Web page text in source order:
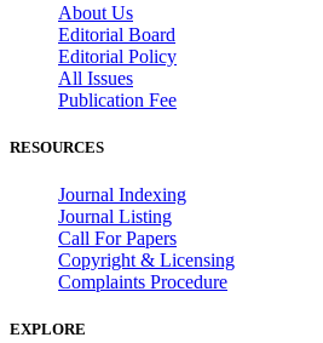
About Us
Editorial Board
Editorial Policy
All Issues
Publication Fee
RESOURCES
Journal Indexing
Journal Listing
Call For Papers
Copyright & Licensing
Complaints Procedure
EXPLORE